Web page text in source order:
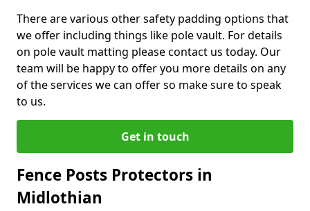
There are various other safety padding options that
we offer including things like pole vault. For details
on pole vault matting please contact us today. Our
team will be happy to offer you more details on any
of the services we can offer so make sure to speak
to us.
Get in touch
Fence Posts Protectors in
Midlothian